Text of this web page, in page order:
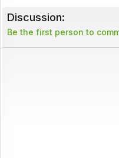
Discussion:
Be the first person to